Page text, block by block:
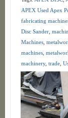
APEX Used Apex
fabricating
Disc Sander,
Machines,
machines,
machinery, trade,